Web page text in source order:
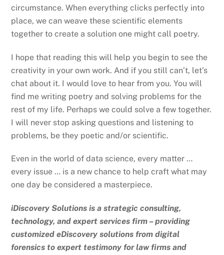
circumstance. When everything clicks perfectly into
place, we can weave these scientific elements
together to create a solution one might call poetry.
I hope that reading this will help you begin to see the
creativity in your own work. And if you still can’t, let’s
chat about it. I would love to hear from you. You will
find me writing poetry and solving problems for the
rest of my life. Perhaps we could solve a few together.
I will never stop asking questions and listening to
problems, be they poetic and/or scientific.
Even in the world of data science, every matter …
every issue … is a new chance to help craft what may
one day be considered a masterpiece.
iDiscovery Solutions is a strategic consulting,
technology, and expert services firm – providing
customized eDiscovery solutions from digital
forensics to expert testimony for law firms and